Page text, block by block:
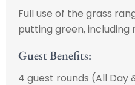
Full use of the grass
putting green, including
Guest Benefits:
4 guest rounds (All Day